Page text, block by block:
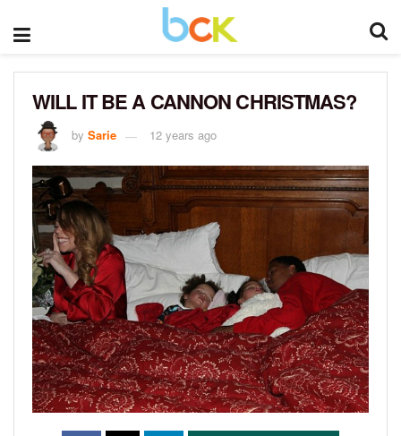
WILL IT BE A CANNON CHRISTMAS?
by Sarie 12 years ago